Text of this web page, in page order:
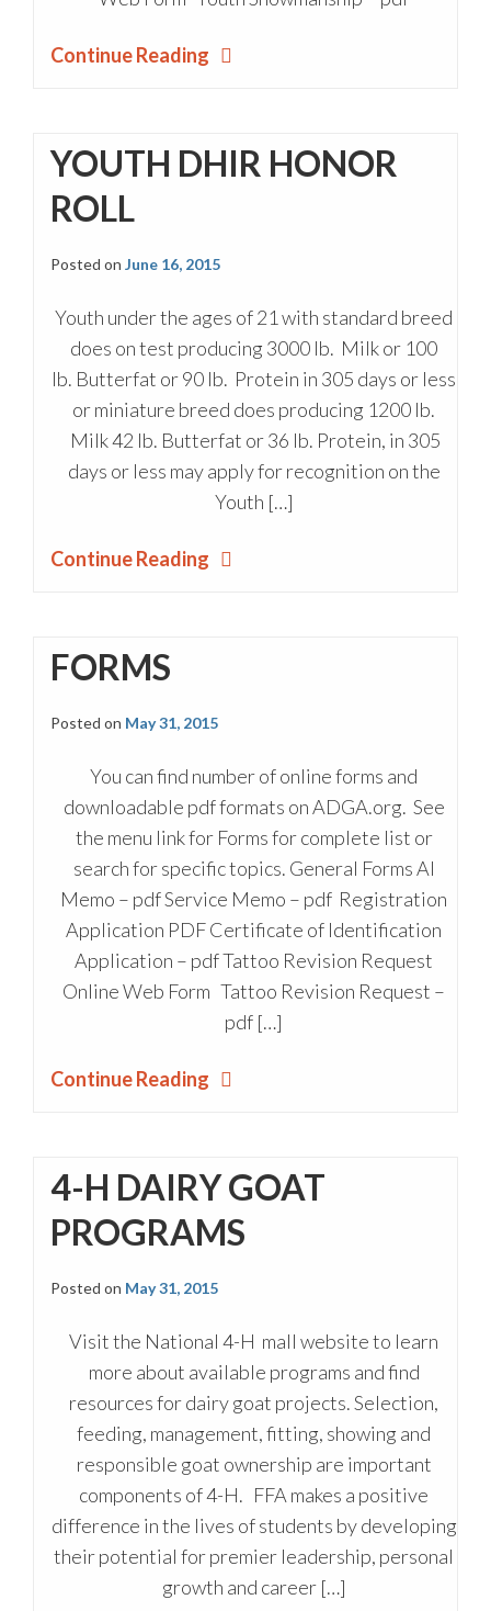
Continue Reading
YOUTH DHIR HONOR
ROLL
Posted on June 16, 2015
Youth under the ages of 21 with standard breed
does on test producing 3000 lb. Milk or 100
lb. Butterfat or 90 lb. Protein in 305 days or less
or miniature breed does producing 1200 lb.
Milk 42 lb. Butterfat or 36 lb. Protein, in 305
days or less may apply for recognition on the
Youth […]
Continue Reading
FORMS
Posted on May 31, 2015
You can find number of online forms and
downloadable pdf formats on ADGA.org. See
the menu link for Forms for complete list or
search for specific topics. General Forms AI
Memo – pdf Service Memo – pdf Registration
Application PDF Certificate of Identification
Application – pdf Tattoo Revision Request
Online Web Form Tattoo Revision Request –
pdf […]
Continue Reading
4-H DAIRY GOAT
PROGRAMS
Posted on May 31, 2015
Visit the National 4-H mall website to learn
more about available programs and find
resources for dairy goat projects. Selection,
feeding, management, fitting, showing and
responsible goat ownership are important
components of 4-H. FFA makes a positive
difference in the lives of students by developing
their potential for premier leadership, personal
growth and career […]